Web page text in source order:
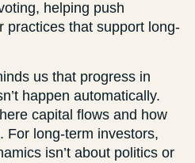
helping push
practices that support long-
us that progress in
happen automatically.
capital flows and how
For long-term investors,
isn’t about politics or